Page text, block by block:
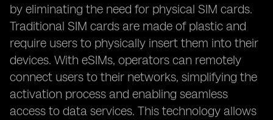
by eliminating the need for physical SIM cards.
Traditional SIM cards are made of plastic and
require users to physically insert them into their
devices. With eSIMs, operators can remotely
connect users to their networks, simplifying the
activation process and enabling seamless
access to data services. This technology allows